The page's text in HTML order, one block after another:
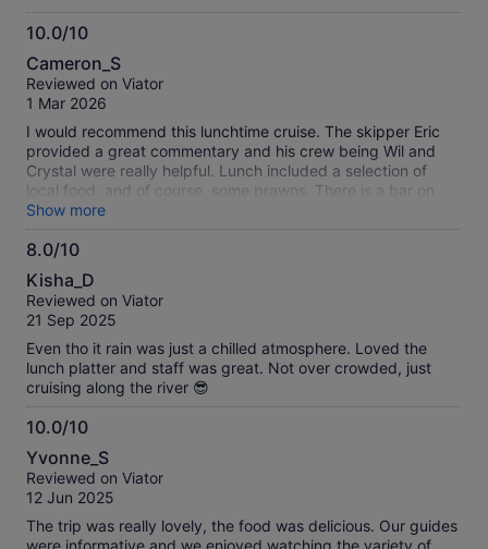
much for them. We would highly recommend.
10.0/10
10.0
out
of
Cameron_S
Reviewed on Viator
1 Mar 2026
I would recommend this lunchtime cruise. The skipper Eric
provided a great commentary and his crew being Wil and
Crystal were really helpful. Lunch included a selection of
local food, and of course, some prawns. There is a bar on
board wherein you can purchase drinks. The only hiccup
was a belt which broke on the engine which resulted in the
boat being anchored for a short time whist the skipper
all trades" and attended to the repairs with no fuss and the
patrons all clapped when we were back under way. I would
also like to point out the booking experience was easy and
SMS communications were excellent, but, there was some
confusion around whether the departure time was Qld or
NSW time. Overall, I would recommend this tour, allow
around three hours.
Show more
8.0/10
8.0
out
of
Kisha_D
Reviewed on Viator
21 Sep 2025
Even tho it rain was just a chilled atmosphere. Loved the
lunch platter and staff was great. Not over crowded, just
cruising along the river 😎
10.0/10
10.0
out
of
Yvonne_S
Reviewed on Viator
12 Jun 2025
The trip was really lovely, the food was delicious. Our guides